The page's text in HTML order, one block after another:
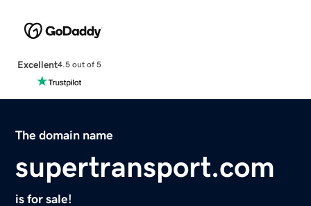
Excellent4.5 out of 5
The domain name
supertransport.com
is for sale!